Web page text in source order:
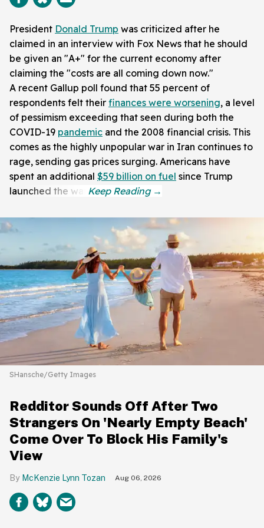
President Donald Trump was criticized after he
claimed in an interview with Fox News that he should
be given an "A+" for the current economy after
claiming the "costs are all coming down now."
A recent Gallup poll found that 55 percent of
respondents felt their finances were worsening, a level
of pessimism exceeding that seen during both the
COVID-19 pandemic and the 2008 financial crisis. This
comes as the highly unpopular war in Iran continues to
rage, sending gas prices surging. Americans have
spent an additional $59 billion on fuel since Trump
launched the war.
SHansche/Getty Images
Redditor Sounds Off After Two
Strangers On 'Nearly Empty Beach'
Come Over To Block His Family's
View
McKenzie Lynn Tozan Aug 06, 2026